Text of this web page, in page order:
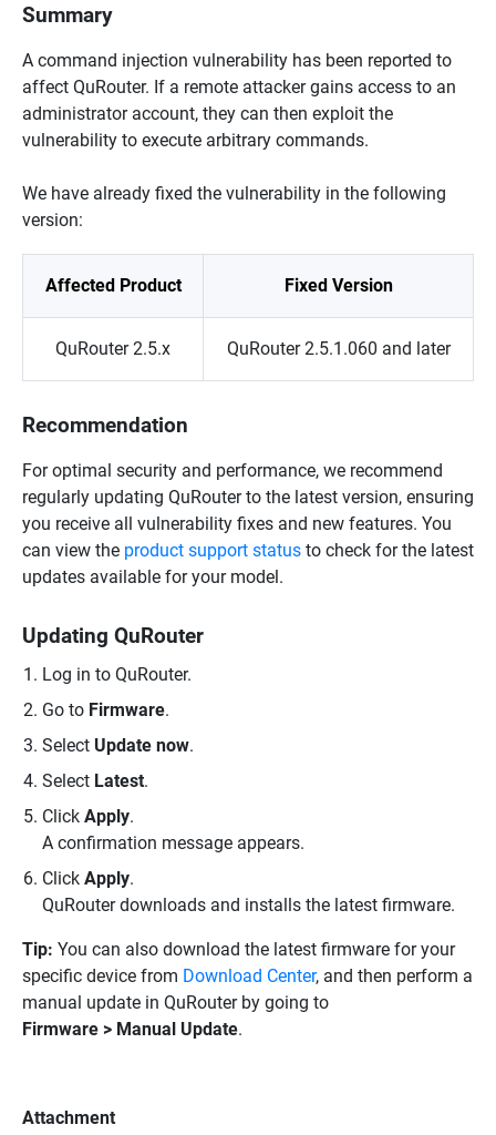
Summary
A command injection vulnerability has been reported to
affect QuRouter. If a remote attacker gains access to an
administrator account, they can then exploit the
vulnerability to execute arbitrary commands.
We have already fixed the vulnerability in the following
version:
Affected Product Fixed Version
QuRouter 2.5.x QuRouter 2.5.1.060 and later
Recommendation
For optimal security and performance, we recommend
regularly updating QuRouter to the latest version, ensuring
you receive all vulnerability fixes and new features. You
can view the product support status to check for the latest
updates available for your model.
Updating QuRouter
Log in to QuRouter.
Go to Firmware.
Select Update now.
Select Latest.
Click Apply.
A confirmation message appears.
Click Apply.
QuRouter downloads and installs the latest firmware.
Tip: You can also download the latest firmware for your
specific device from Download Center, and then perform a
manual update in QuRouter by going to
Firmware > Manual Update.
Attachment